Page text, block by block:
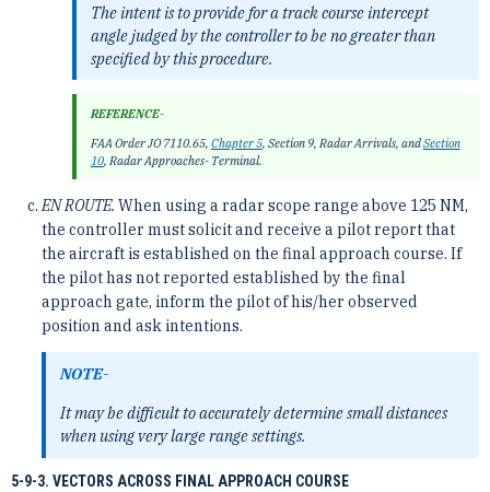
The intent is to provide for a track course intercept
angle judged by the controller to be no greater than
specified by this procedure.
REFERENCE-
FAA Order JO 7110.65, Chapter 5, Section 9, Radar Arrivals, andSection
10, Radar Approaches- Terminal.
EN ROUTE. When using a radar scope range above 125 NM,
the controller must solicit and receive a pilot report that
the aircraft is established on the final approach course. If
the pilot has not reported established by the final
approach gate, inform the pilot of his/her observed
position and ask intentions.
NOTE-
It may be difficult to accurately determine small distances
when using very large range settings.
5-9-3. VECTORS ACROSS FINAL APPROACH COURSE